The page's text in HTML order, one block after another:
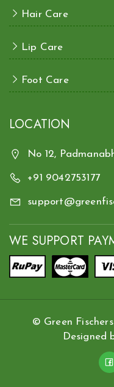
Hair Care
Lip Care
Foot Care
LOCATION
No 12,
+91 9042753177
WE SUPPORT
© Green
Designed